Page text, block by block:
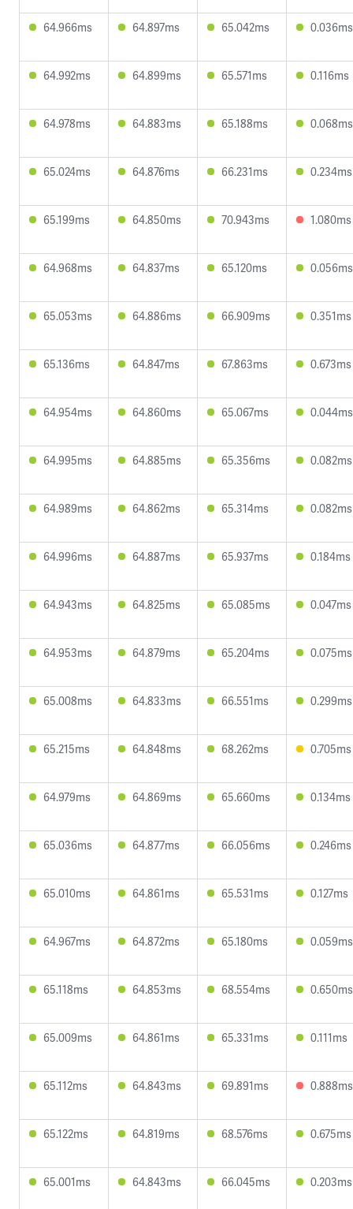
64.966ms 64.897ms 65.042ms 0.036ms
64.992ms 64.899ms 65.571ms 0.116ms
64.978ms 64.883ms 65.188ms 0.068ms
65.024ms 64.876ms 66.231ms 0.234ms
65.199ms 64.850ms 70.943ms 1.080ms
64.968ms 64.837ms 65.120ms 0.056ms
65.053ms 64.886ms 66.909ms 0.351ms
65.136ms 64.847ms 67.863ms 0.673ms
64.954ms 64.860ms 65.067ms 0.044ms
64.995ms 64.885ms 65.356ms 0.082ms
64.989ms 64.862ms 65.314ms 0.082ms
64.996ms 64.887ms 65.937ms 0.184ms
64.943ms 64.825ms 65.085ms 0.047ms
64.953ms 64.879ms 65.204ms 0.075ms
65.008ms 64.833ms 66.551ms 0.299ms
65.215ms 64.848ms 68.262ms 0.705ms
64.979ms 64.869ms 65.660ms 0.134ms
65.036ms 64.877ms 66.056ms 0.246ms
65.010ms 64.861ms 65.531ms 0.127ms
64.967ms 64.872ms 65.180ms 0.059ms
65.118ms 64.853ms 68.554ms 0.650ms
65.009ms 64.861ms 65.331ms 0.111ms
65.112ms 64.843ms 69.891ms 0.888ms
65.122ms 64.819ms 68.576ms 0.675ms
65.001ms 64.843ms 66.045ms 0.203ms